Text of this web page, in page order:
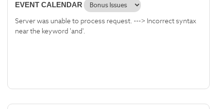
EVENT CALENDAR
Server was unable to process request. ---> Incorrect syntax
near the keyword 'and'.